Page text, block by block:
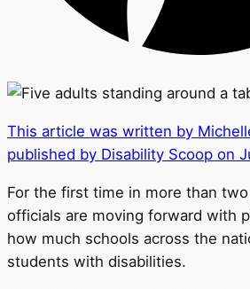
This article was written by
published by Disability Scoop on
For the first time in more than
officials are moving forward with
how much schools across the
students with disabilities.